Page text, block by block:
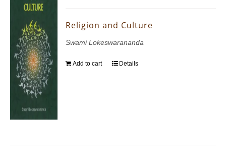
Religion and Culture
Swami Lokeswarananda
Add to cart Details